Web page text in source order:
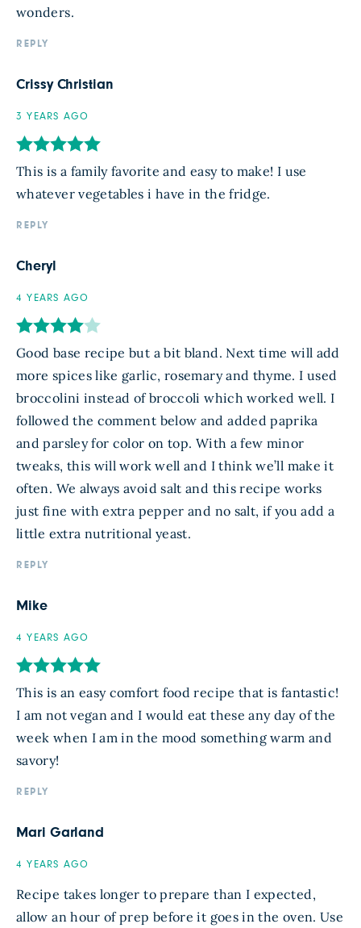
wonders.
REPLY
Crissy Christian
3 YEARS AGO
This is a family favorite and easy to make! I use
whatever vegetables i have in the fridge.
REPLY
Cheryl
4 YEARS AGO
Good base recipe but a bit bland. Next time will add
more spices like garlic, rosemary and thyme. I used
broccolini instead of broccoli which worked well. I
followed the comment below and added paprika
and parsley for color on top. With a few minor
tweaks, this will work well and I think we’ll make it
often. We always avoid salt and this recipe works
just fine with extra pepper and no salt, if you add a
little extra nutritional yeast.
REPLY
Mike
4 YEARS AGO
This is an easy comfort food recipe that is fantastic!
I am not vegan and I would eat these any day of the
week when I am in the mood something warm and
savory!
REPLY
Mari Garland
4 YEARS AGO
Recipe takes longer to prepare than I expected,
allow an hour of prep before it goes in the oven. Use